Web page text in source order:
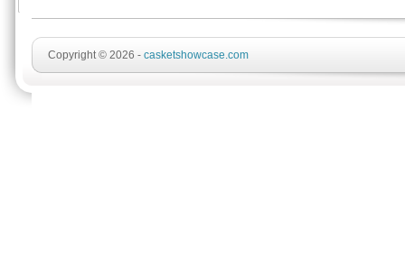
Copyright © 2026 - casketshowcase.com